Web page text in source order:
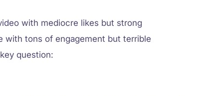
with mediocre likes but strong
with tons of engagement but terrible
question: